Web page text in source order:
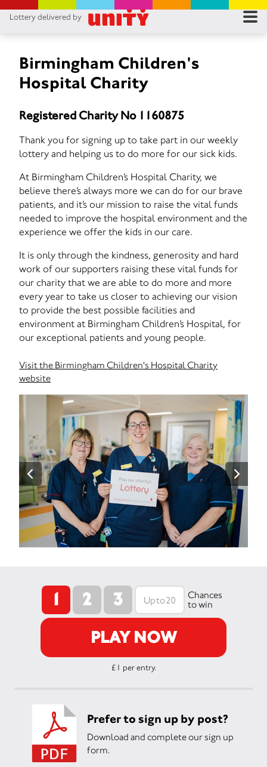
Lottery delivered by
Birmingham Children's
Hospital Charity
Registered Charity No 1160875
Thank you for signing up to take part in our weekly
lottery and helping us to do more for our sick kids.
At Birmingham Children’s Hospital Charity, we
believe there’s always more we can do for our brave
patients, and it’s our mission to raise the vital funds
needed to improve the hospital environment and the
experience we offer the kids in our care.
It is only through the kindness, generosity and hard
work of our supporters raising these vital funds for
our charity that we are able to do more and more
every year to take us closer to achieving our vision
to provide the best possible facilities and
environment at Birmingham Children’s Hospital, for
our exceptional patients and young people.
Visit the Birmingham Children's Hospital Charity
website
1 2 3
Chances
to win
PLAY NOW
£1 per entry.
Prefer to sign up by post?
Download and complete our sign up
form.